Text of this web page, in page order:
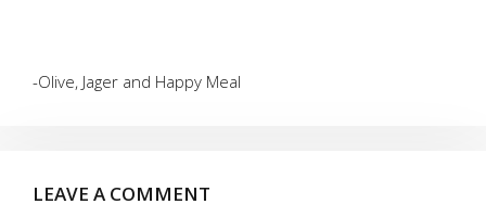
-Olive, Jager and Happy Meal
LEAVE A COMMENT